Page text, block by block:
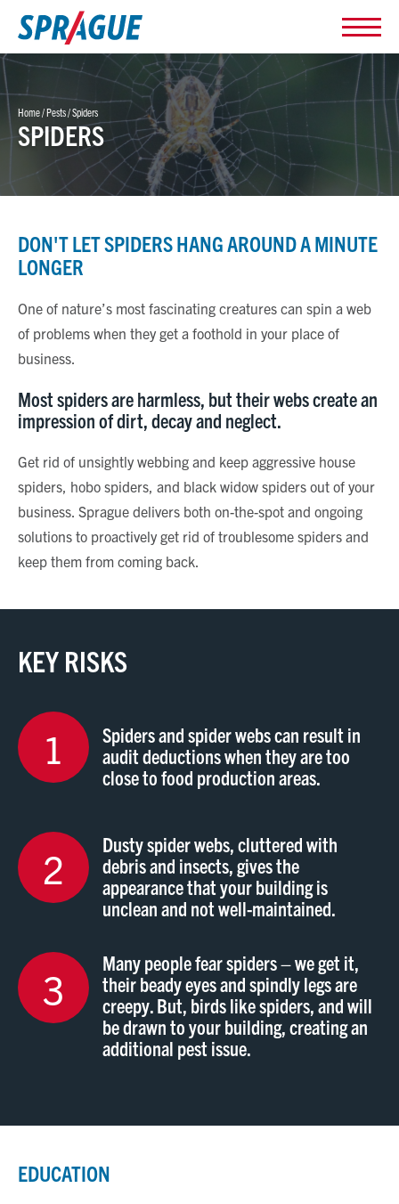
Home/Pests/Spiders
SPIDERS
DON'T LET SPIDERS HANG AROUND A MINUTE
LONGER
One of nature’s most fascinating creatures can spin a web
of problems when they get a foothold in your place of
business.
Most spiders are harmless, but their webs create an
impression of dirt, decay and neglect.
Get rid of unsightly webbing and keep aggressive house
spiders, hobo spiders, and black widow spiders out of your
business. Sprague delivers both on-the-spot and ongoing
solutions to proactively get rid of troublesome spiders and
keep them from coming back.
KEY RISKS
1
Spiders and spider webs can result in
audit deductions when they are too
close to food production areas.
2
Dusty spider webs, cluttered with
debris and insects, gives the
appearance that your building is
unclean and not well-maintained.
3
Many people fear spiders – we get it,
their beady eyes and spindly legs are
creepy. But, birds like spiders, and will
be drawn to your building, creating an
additional pest issue.
EDUCATION